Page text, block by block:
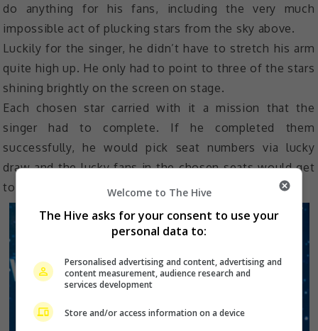
do anything for his fans, including the very much
impossible act of plucking stars from the sky above.
Luckily for the singer, he didn’t have to stretch his arm
quite high up. He only had to point to three of the stars
shining brightly on the screen on stage.
Each chosen star carried with it a mission that the
singer had to complete. If he completed them
successfully, he would pick seat numbers via lucky
draw and the lucky fans in the chosen seats would get
to go home with exclusive gifts.
Welcome to The Hive
The Hive asks for your consent to use your
personal data to:
Personalised advertising and content, advertising and
content measurement, audience research and
services development
Store and/or access information on a device